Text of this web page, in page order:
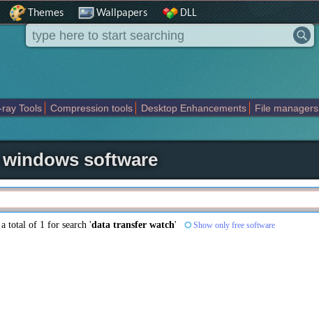
Themes Wallpapers DLL
Tools Compression tools Desktop Enhancements File managers
software
total of 1 for search 'data transfer watch' Show only free software